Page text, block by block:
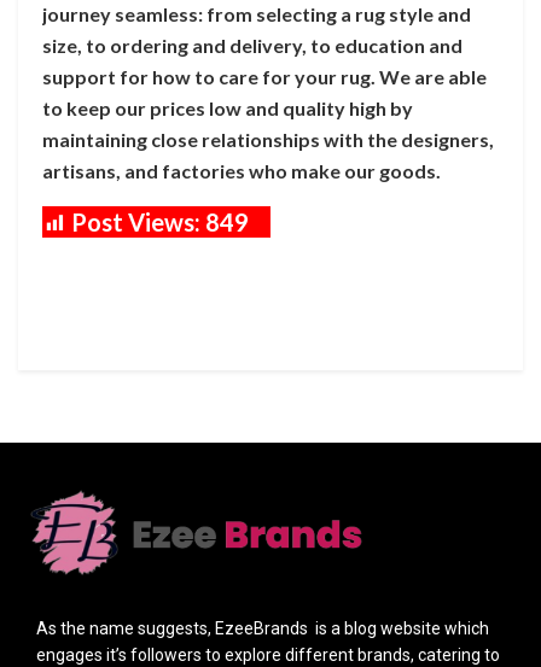
journey seamless: from selecting a rug style and
size, to ordering and delivery, to education and
support for how to care for your rug. We are able
to keep our prices low and quality high by
maintaining close relationships with the designers,
artisans, and factories who make our goods.
Post Views: 849
As the name suggests, EzeeBrands is a blog website which
engages it’s followers to explore different brands, catering to